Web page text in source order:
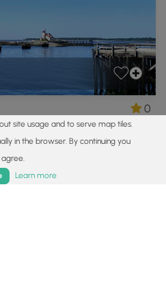
0
site usage and to serve map tiles.
in the browser. By continuing you
agree.
Learn more
Parks